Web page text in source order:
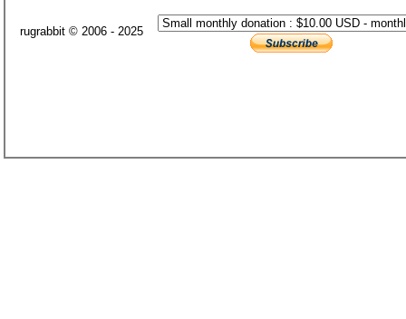
rugrabbit © 2006 - 2025